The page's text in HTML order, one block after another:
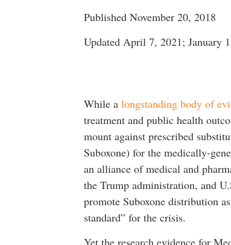
Published November 20, 2018
Updated April 7, 2021; January
While a longstanding body of
treatment and public health
mount against prescribed
Suboxone) for the medically-
an alliance of medical and
the Trump administration, and
promote Suboxone distribution
standard” for the crisis.
Yet the research evidence for